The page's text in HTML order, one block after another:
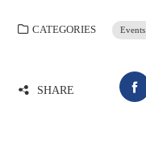
CATEGORIES Events
SHARE